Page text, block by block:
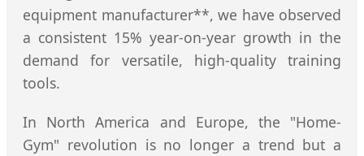
equipment manufacturer**, we have observed
a consistent 15% year-on-year growth in the
demand for versatile, high-quality training
tools.
In North America and Europe, the "Home-
Gym" revolution is no longer a trend but a